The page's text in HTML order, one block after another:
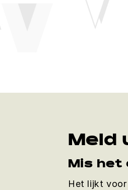
Meld
Mis het
Het lijkt voor